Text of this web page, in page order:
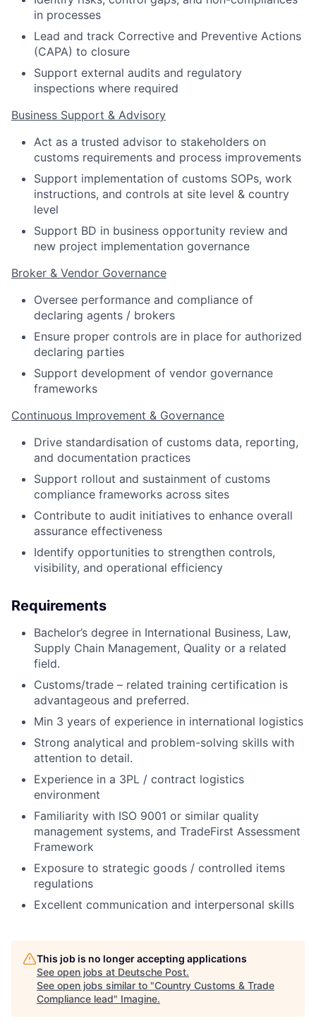
in processes
Lead and track Corrective and Preventive Actions
(CAPA) to closure
Support external audits and regulatory
inspections where required
Business Support & Advisory
Act as a trusted advisor to stakeholders on
customs requirements and process improvements
Support implementation of customs SOPs, work
instructions, and controls at site level & country
level
Support BD in business opportunity review and
new project implementation governance
Broker & Vendor Governance
Oversee performance and compliance of
declaring agents / brokers
Ensure proper controls are in place for authorized
declaring parties
Support development of vendor governance
frameworks
Continuous Improvement & Governance
Drive standardisation of customs data, reporting,
and documentation practices
Support rollout and sustainment of customs
compliance frameworks across sites
Contribute to audit initiatives to enhance overall
assurance effectiveness
Identify opportunities to strengthen controls,
visibility, and operational efficiency
Requirements
Bachelor’s degree in International Business, Law,
Supply Chain Management, Quality or a related
field.
Customs/trade – related training certification is
advantageous and preferred.
Min 3 years of experience in international logistics
Strong analytical and problem-solving skills with
attention to detail.
Experience in a 3PL / contract logistics
environment
Familiarity with ISO 9001 or similar quality
management systems, and TradeFirst Assessment
Framework
Exposure to strategic goods / controlled items
regulations
Excellent communication and interpersonal skills
This job is no longer accepting applications
See open jobs at Deutsche Post.
See open jobs similar to "Country Customs & Trade
Compliance lead" Imagine.